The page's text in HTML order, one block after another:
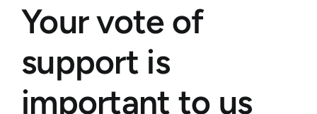
Your vote of
support is
important to us